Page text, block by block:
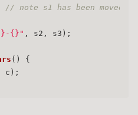
// note s1 has been moved
{}" , s2, s3);
() {
c);